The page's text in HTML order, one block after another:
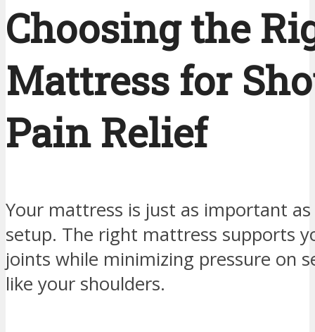
Choosing the
Mattress for
Pain Relief
Your mattress is just as important
setup. The right mattress supports
joints while minimizing pressure on
like your shoulders.